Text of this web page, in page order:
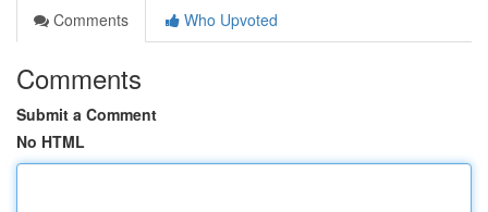
Comments
Who Upvoted
Comments
Submit a Comment
No HTML